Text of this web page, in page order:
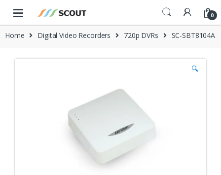
0
Home Digital Video Recorders 720p DVRs SC-SBT8104A
🔍